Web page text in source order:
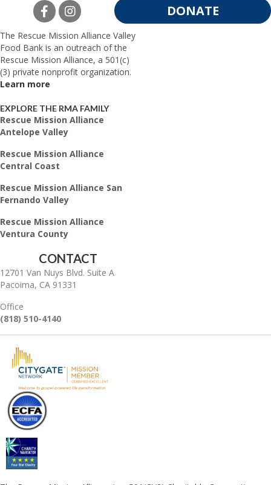
DONATE
The Rescue Mission Alliance Valley
Food Bank is an outreach of the
Rescue Mission Alliance, a 501(c)
(3) private nonprofit organization.
Learn more
EXPLORE THE RMA FAMILY
Rescue Mission Alliance
Antelope Valley
Rescue Mission Alliance
Central Coast
Rescue Mission Alliance San
Fernando Valley
Rescue Mission Alliance
Ventura County
CONTACT
12701 Van Nuys Blvd. Suite A
Pacoima, CA 91331
Office
(818) 510-4140